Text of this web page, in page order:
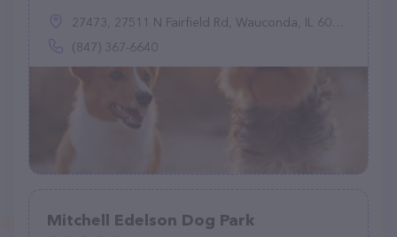
27473, 27511 N Fairfield Rd, Wauconda, IL 60084
(847) 367-6640
Mitchell Edelson Dog Park